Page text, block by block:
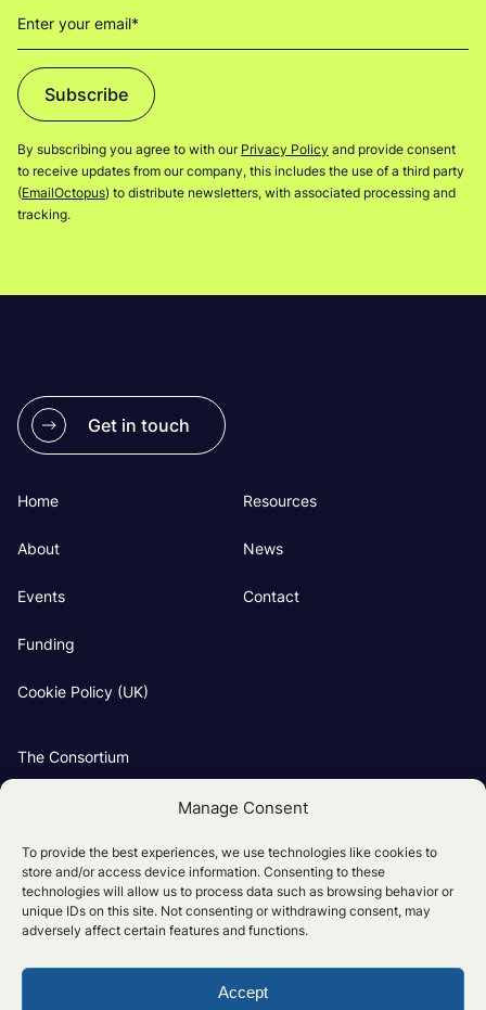
Manage Consent
To provide the best experiences, we use technologies like cookies to
store and/or access device information. Consenting to these
technologies will allow us to process data such as browsing behavior or
unique IDs on this site. Not consenting or withdrawing consent, may
adversely affect certain features and functions.
Accept
Subscribe
By subscribing you agree to with our Privacy Policy and provide consent
to receive updates from our company, this includes the use of a third party
(EmailOctopus) to distribute newsletters, with associated processing and
tracking.
Get in touch
Home
About
Events
Funding
Cookie Policy (UK)
Resources
News
Contact
The Consortium
Project Partners